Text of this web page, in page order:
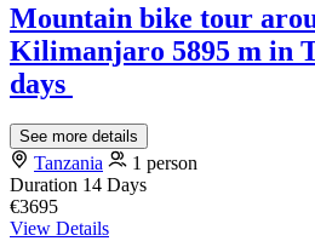
Mountain bike tour
Kilimanjaro 5895 m in
days
See more details
Tanzania
1 person
Duration 14 Days
€3695
View Details